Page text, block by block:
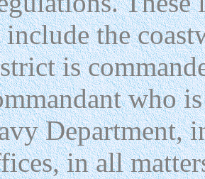
the
is
who
Department,
in all